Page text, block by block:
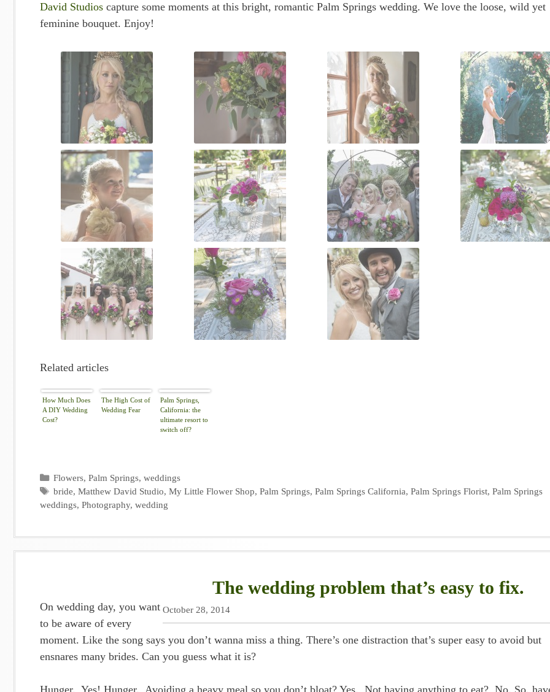
David Studios capture some moments at this bright, romantic Palm Springs wedding. We love the loose, wild yet
feminine bouquet. Enjoy!
Related articles
How Much Does
A DIY Wedding
Cost?
The High Cost of
Wedding Fear
Palm Springs,
California: the
ultimate resort to
switch off?
Categories
Flowers,Palm Springs,weddings
Tags
bride,Matthew David Studio,My Little Flower Shop,Palm Springs,Palm Springs California,Palm Springs Florist,Palm Springs
weddings, Photography, wedding
The wedding problem that’s easy to fix.
October 28, 2014
On wedding day, you want
to be aware of every
moment. Like the song says you don’t wanna miss a thing. There’s one distraction that’s super easy to avoid but
ensnares many brides. Can you guess what it is?
Hunger. Yes! Hunger. Avoiding a heavy meal so you don’t bloat? Yes. Not having anything to eat? No. So,